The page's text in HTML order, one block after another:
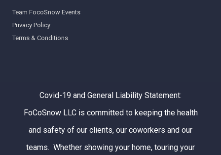
Team FocoSnow Events
Privacy Policy
Terms & Conditions
Covid-19 and General Liability Statement:
FoCoSnow LLC is committed to keeping the health
and safety of our clients, our coworkers and our
teams. Whether showing your home, touring your